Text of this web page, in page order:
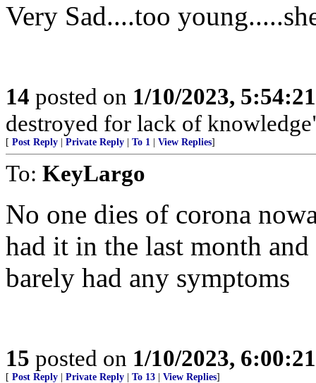
Very Sad....too
14 posted on 1/10/2023,
destroyed for lack of
[ Post Reply Private Reply To 1 View Replies]
To: KeyLargo
No one dies of corona
had it in the last month
barely had any symptoms
15 posted on 1/10/2023,
[ Post Reply Private Reply To 13 View Replies]